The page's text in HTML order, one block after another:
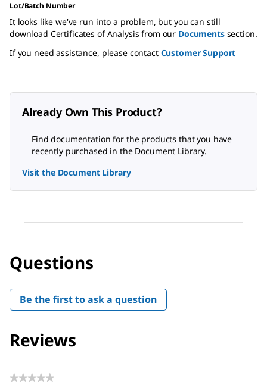
Lot/Batch Number
It looks like we've run into a problem, but you can still
download Certificates of Analysis from our Documentssection.
If you need assistance, please contact Customer Support
Already Own This Product?
Find documentation for the products that you have
recently purchased in the Document Library.
Visit the Document Library
Questions
Be the first to ask a question
Reviews
★★★★★